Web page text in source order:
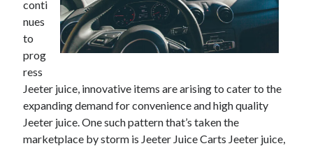
conti
nues
to
prog
ress
Jeeter juice, innovative items are arising to cater to the
expanding demand for convenience and high quality
Jeeter juice. One such pattern that’s taken the
marketplace by storm is Jeeter Juice Carts Jeeter juice,